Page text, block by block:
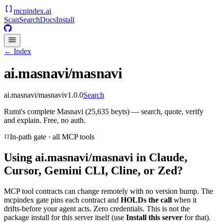
mcpindex.ai
ScanSearchDocsInstall
← Index
ai.masnavi/masnavi
ai.masnavi/masnaviv1.0.0Search
Rumi's complete Masnavi (25,635 beyts) — search, quote, verify
and explain. Free, no auth.
In-path gate · all MCP tools
Using ai.masnavi/masnavi in Claude,
Cursor, Gemini CLI, Cline, or Zed?
MCP tool contracts can change remotely with no version bump. The
mcpindex gate pins each contract and HOLDs the call when it
drifts-before your agent acts. Zero credentials. This is not the
package install for this server itself (use Install this server for that).